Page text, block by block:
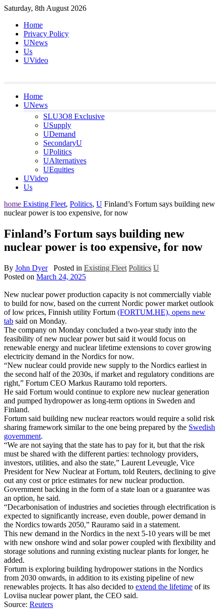
Skip
content
Saturday, 8th August 2026
Home
Privacy Policy
UNews
Us
UVideo
Home
UNews
SLU3O8 Exclusive
USupply
UDemand
SecondaryU
UPolitics
UAlternatives
UEquities
UVideo
Us
home Existing Fleet, Politics, U Finland’s Fortum says building new
nuclear power is too expensive, for now
Finland’s Fortum says building new
nuclear power is too expensive, for now
By John Dyer Posted in Existing Fleet Politics U
Posted on March 24, 2025
New nuclear power production capacity is not commercially viable
to build for now, based on the current Nordic power market outlook
of low prices, Finnish utility Fortum (FORTUM.HE), opens new
tab said on Monday.
The company on Monday concluded a two-year study into the
feasibility of new nuclear power but said it would focus on
renewable energy and nuclear lifetime extensions to cover growing
electricity demand in the Nordics for now.
“New nuclear could provide new supply to the Nordics earliest in
the second half of the 2030s, if market and regulatory conditions are
right,” Fortum CEO Markus Rauramo told reporters.
He said Fortum would continue to explore new nuclear generation
and pumped hydropower as long-term options in Sweden and
Finland.
Fortum said building new nuclear reactors would require a solid risk
sharing framework similar to the one being prepared by the Swedish
government.
“We are not saying that the state has to pay for it, but that the risk
must be shared with the different parties: technology providers,
investors, utilities, and also the state,” Laurent Leveugle, Vice
President for New Nuclear at Fortum, told Reuters, declining to give
out any cost or price estimates for new nuclear production.
Government backing in the form of a state loan or a guarantee was
an option, he said.
“Decarbonisation of industries and societies through electrification is
expected to significantly increase, even double, power demand in
the Nordics towards 2050,” Rauramo said in a statement.
This new demand in the Nordics in the next 5-10 years will be met
with new onshore wind and solar power coupled with flexibility and
storage solutions and running existing nuclear plants for longer, he
added.
Fortum is exploring building hydropower stations in the Nordics
from 2030 onwards, in addition to its existing pipeline of new
renewables projects. It has also decided to extend the lifetime of its
Loviisa nuclear power plant, the CEO said.
Source: Reuters